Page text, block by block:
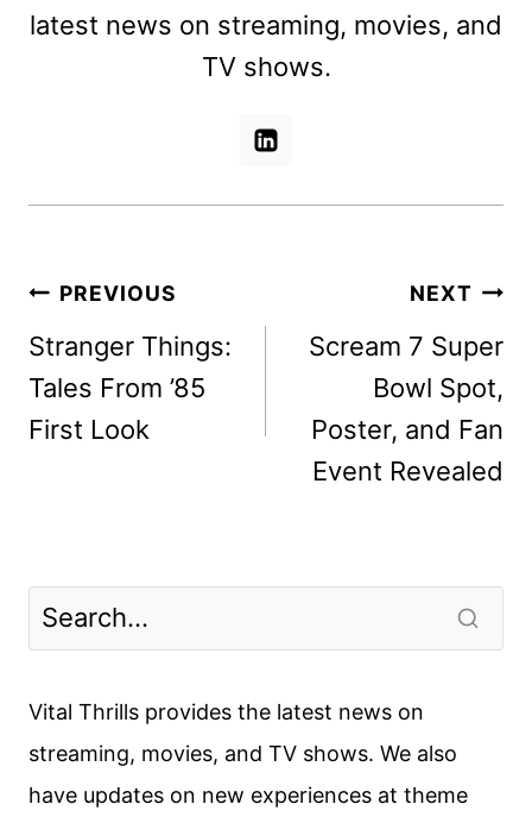
latest news on streaming, movies, and
TV shows.
Post
navigation
PREVIOUS
Stranger Things:
Tales From ’85
First Look
NEXT
Scream 7 Super
Bowl Spot,
Poster, and Fan
Event Revealed
Vital Thrills provides the latest news on
streaming, movies, and TV shows. We also
have updates on new experiences at theme